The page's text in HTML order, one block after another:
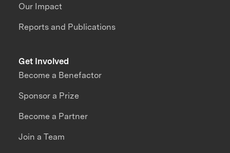
Our Impact
Reports and Publications
Get Involved
Become a Benefactor
Sponsor a Prize
Become a Partner
Join a Team